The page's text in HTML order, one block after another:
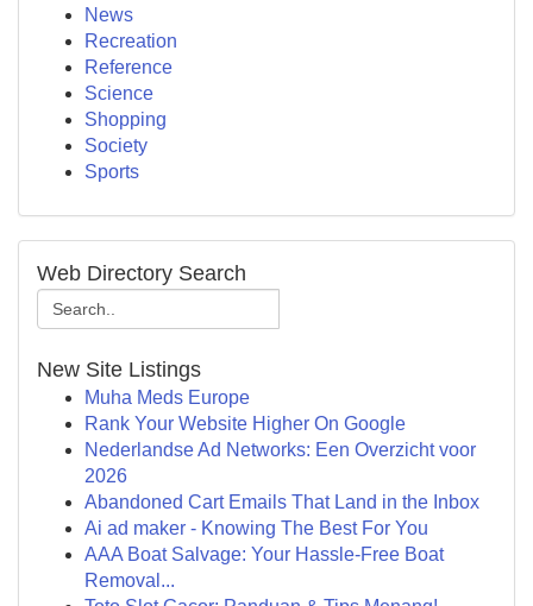
News
Recreation
Reference
Science
Shopping
Society
Sports
Web Directory Search
New Site Listings
Muha Meds Europe
Rank Your Website Higher On Google
Nederlandse Ad Networks: Een Overzicht voor
2026
Abandoned Cart Emails That Land in the Inbox
Ai ad maker - Knowing The Best For You
AAA Boat Salvage: Your Hassle-Free Boat
Removal...